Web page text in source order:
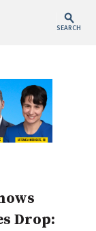
SEARCH
Drop: